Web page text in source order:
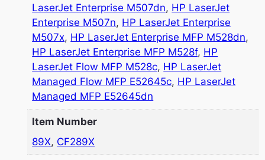
LaserJet Enterprise M507dn, HP LaserJet
Enterprise M507n, HP LaserJet Enterprise
M507x, HP LaserJet Enterprise MFP M528dn,
HP LaserJet Enterprise MFP M528f, HP
LaserJet Flow MFP M528c, HP LaserJet
Managed Flow MFP E52645c, HP LaserJet
Managed MFP E52645dn
Item Number
89X, CF289X